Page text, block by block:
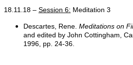
18.11.18 – Session 6: Meditation 3
Descartes, Rene. Meditations on
and edited by John Cottingham,
1996, pp. 24-36.